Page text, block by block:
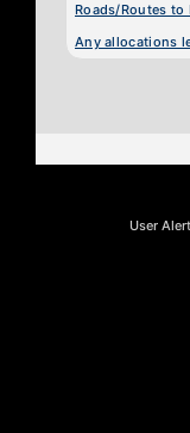
Roads/Routes to
Any allocations
User